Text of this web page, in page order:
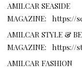
AMILCAR SEASIDE
MAGAZINE: https://
AMILCAR STYLE &
MAGAZINE: https://
AMILCAR FASHION